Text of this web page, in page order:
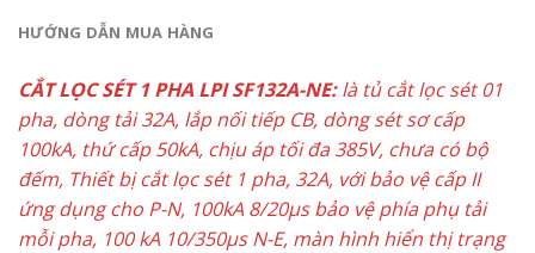
HƯỚNG DẪN MUA HÀNG
CẮT LỌC SÉT 1 PHA LPI SF132A-NE: là tủ cắt lọc sét 01
pha, dòng tải 32A, lắp nối tiếp CB, dòng sét sơ cấp
100kA, thứ cấp 50kA, chịu áp tối đa 385V, chưa có bộ
đếm, Thiết bị cắt lọc sét 1 pha, 32A, với bảo vệ cấp II
ứng dụng cho P-N, 100kA 8/20µs bảo vệ phía phụ tải
mỗi pha, 100 kA 10/350µs N-E, màn hình hiển thị trạng